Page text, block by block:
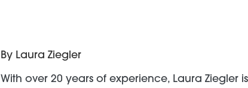
By Laura Ziegler
With over 20 years of experience, Laura Ziegler